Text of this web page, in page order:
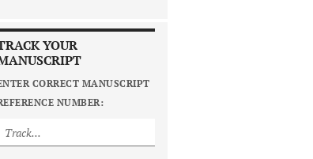
YOUR
CORRECT MANUSCRIPT
NUMBER: